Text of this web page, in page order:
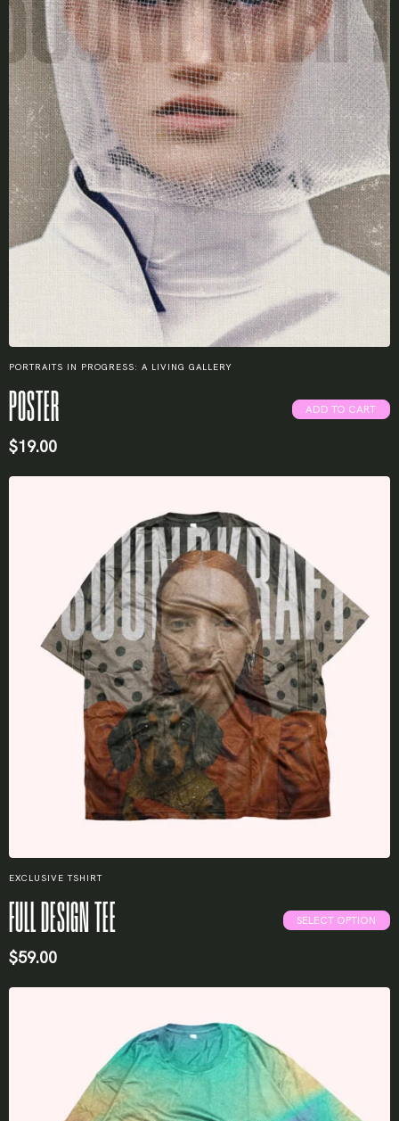
LOGIN
Lost your password?
PORTRAITS IN PROGRESS: A LIVING GALLERY
POSTER
$19.00
ADD TO CART
EXCLUSIVE TSHIRT
FULL DESIGN TEE
$59.00
SELECT OPTION